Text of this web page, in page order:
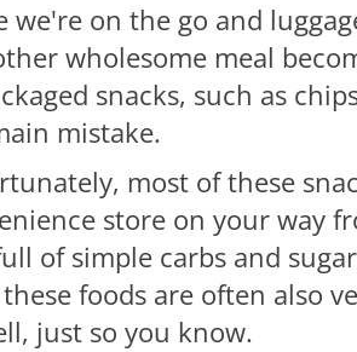
we're on the go and
wholesome meal
snacks, such as
mistake.
most of these
store on your way
of simple carbs and
foods are often also
just so you know.